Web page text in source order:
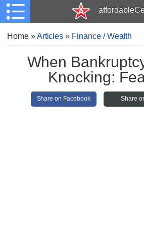
Home»Articles » Finance / Wealth
When
Knocking:
Share on Facebook Share